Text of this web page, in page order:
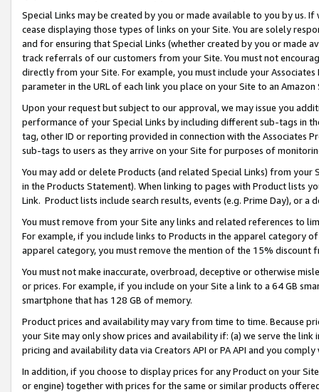
Special Links may be created by you or made available to you by us.
cease displaying those types of links on your Site. You are solely
and for ensuring that Special Links (whether created by you or
track referrals of our customers from your Site. You must not
directly from your Site. For example, you must include your
parameter in the URL of each link you place on your Site to an
Upon your request but subject to our approval, we may issue you
performance of your Special Links by including different sub-tags in
tag, other ID or reporting provided in connection with the Associates
sub-tags to users as they arrive on your Site for purposes of
You may add or delete Products (and related Special Links) from
in the Products Statement). When linking to pages with Product lists
Link. Product lists include search results, events (e.g. Prime Day), or a
You must remove from your Site any links and related references to
For example, if you include links to Products in the apparel category
apparel category, you must remove the mention of the 15% discount
You must not make inaccurate, overbroad, deceptive or otherwise
or prices. For example, if you include on your Site a link to a 64 GB
smartphone that has 128 GB of memory.
Product prices and availability may vary from time to time. Because
your Site may only show prices and availability if: (a) we serve the
pricing and availability data via Creators API or PA API and you
In addition, if you choose to display prices for any Product on your
or engine) together with prices for the same or similar products